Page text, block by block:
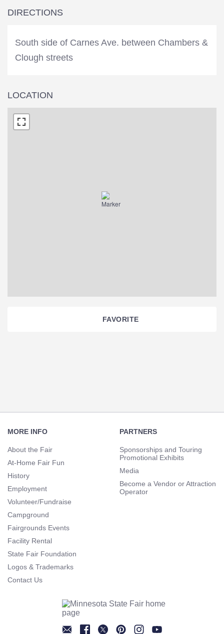
DIRECTIONS
South side of Carnes Ave. between Chambers &
Clough streets
LOCATION
FAVORITE
Navigation
MORE INFO
About the Fair
At-Home Fair Fun
History
Employment
Volunteer/Fundraise
Campground
Fairgrounds Events
Facility Rental
State Fair Foundation
Logos & Trademarks
Contact Us
PARTNERS
Sponsorships and Touring
Promotional Exhibits
Media
Become a Vendor or Attraction
Operator